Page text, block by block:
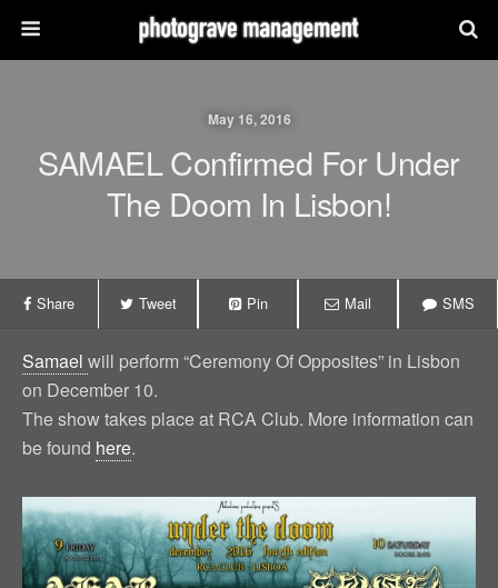
May 16, 2016
SAMAEL Confirmed For Under
The Doom In Lisbon!
Share Tweet Pin Mail SMS
Samael will perform “Ceremony Of Opposites” in Lisbon
on December 10.
The show takes place at RCA Club. More information can
be found here.